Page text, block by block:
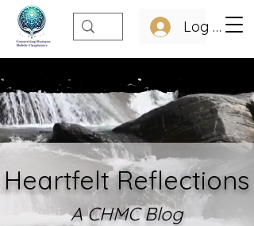
Log In
Heartfelt Reflections
A CHMC Blog